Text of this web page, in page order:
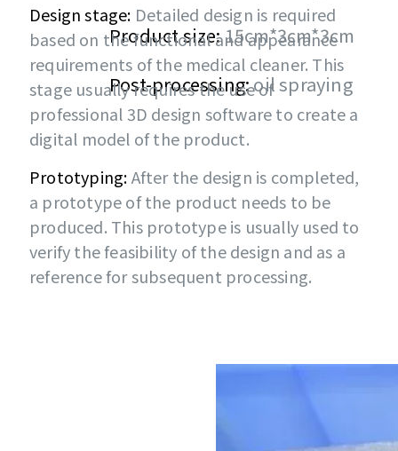
Product size:15cm*3cm*3cm
Post-processing:oil spraying
Design stage: Detailed design is required
based on the functional and appearance
requirements of the medical cleaner. This
stage usually requires the use of
professional 3D design software to create a
digital model of the product.
Prototyping:After the design is completed,
a prototype of the product needs to be
produced. This prototype is usually used to
verify the feasibility of the design and as a
reference for subsequent processing.